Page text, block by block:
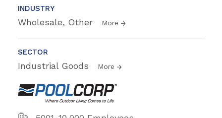
INDUSTRY
Wholesale, Other More
SECTOR
Industrial Goods More